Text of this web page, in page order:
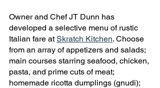
Owner and Chef JT Dunn has
developed a selective menu of rustic
Italian fare at Skratch Kitchen. Choose
from an array of appetizers and salads;
main courses starring seafood, chicken,
pasta, and prime cuts of meat;
homemade ricotta dumplings (gnudi);